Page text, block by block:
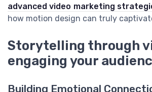
advanced video marketing
how motion design can truly
Storytelling through
engaging your
Building Emotional